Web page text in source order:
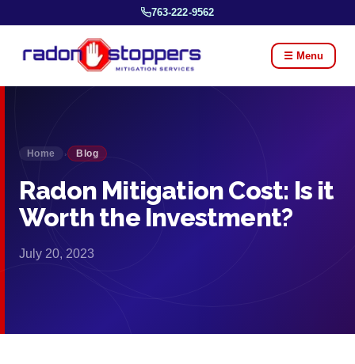
763-222-9562
☰ Menu
Home › Blog
Radon Mitigation Cost: Is it
Worth the Investment?
July 20, 2023